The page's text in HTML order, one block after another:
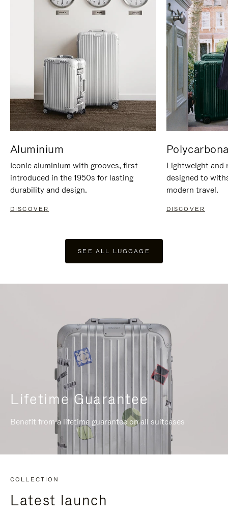
Aluminium
Iconic aluminium with grooves, first
introduced in the 1950s for lasting
durability and design.
DISCOVER
Lightweight and
designed to
modern travel.
DISCOVER
SEE ALL LUGGAGE
Lifetime Guarantee
Benefit from a lifetime guarantee on all suitcases
COLLECTION
Latest launch